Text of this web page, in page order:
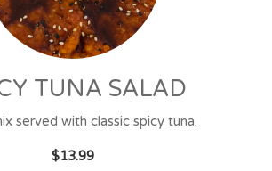
TUNA SALAD
served with classic spicy tuna.
$13.99